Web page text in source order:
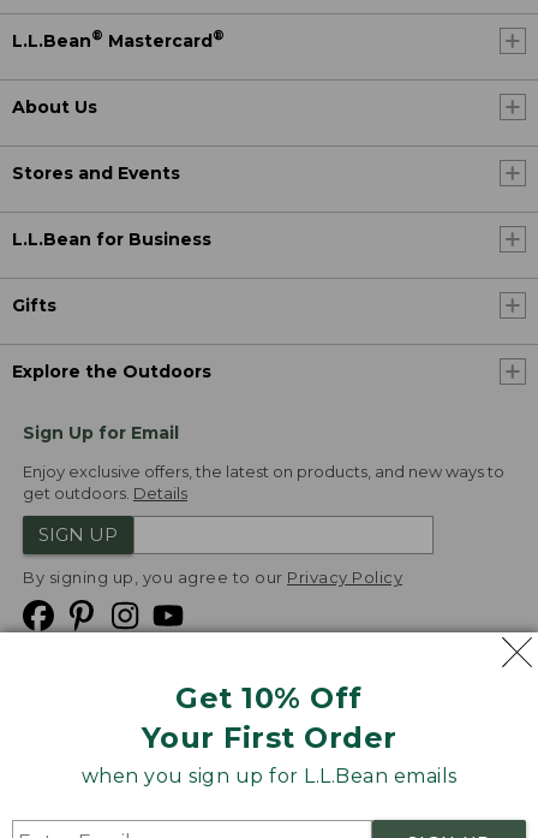
Get 10% Off
Your First Order
when you sign up for L.L.Bean emails
L.L.Bean® Mastercard®
About Us
Stores and Events
L.L.Bean for Business
Gifts
Explore the Outdoors
Sign Up for Email
Enjoy exclusive offers, the latest on products, and new ways to
get outdoors. Details
SIGN UP
By signing up, you agree to our Privacy Policy